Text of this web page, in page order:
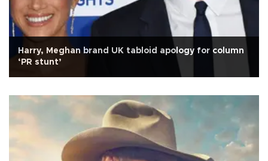
Harry, Meghan brand UK tabloid apology for column
‘PR stunt’